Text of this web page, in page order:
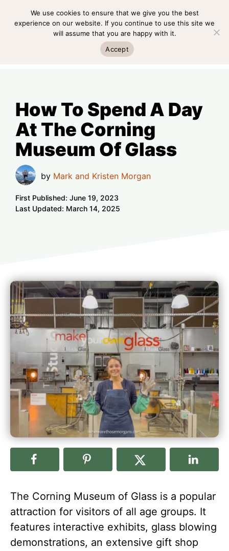
MENU
How To Spend A Day
At The Corning
Museum Of Glass
by Mark and Kristen Morgan
First Published: June 19, 2023
Last Updated: March 14, 2025
The Corning Museum of Glass is a popular
attraction for visitors of all age groups. It
features interactive exhibits, glass blowing
demonstrations, an extensive gift shop
We use cookies to ensure that we give you the best
experience on our website. If you continue to use this site we
will assume that you are happy with it.
Accept